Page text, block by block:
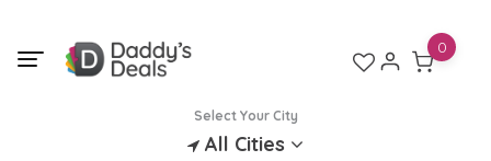
content
Select Your City
All Cities
0